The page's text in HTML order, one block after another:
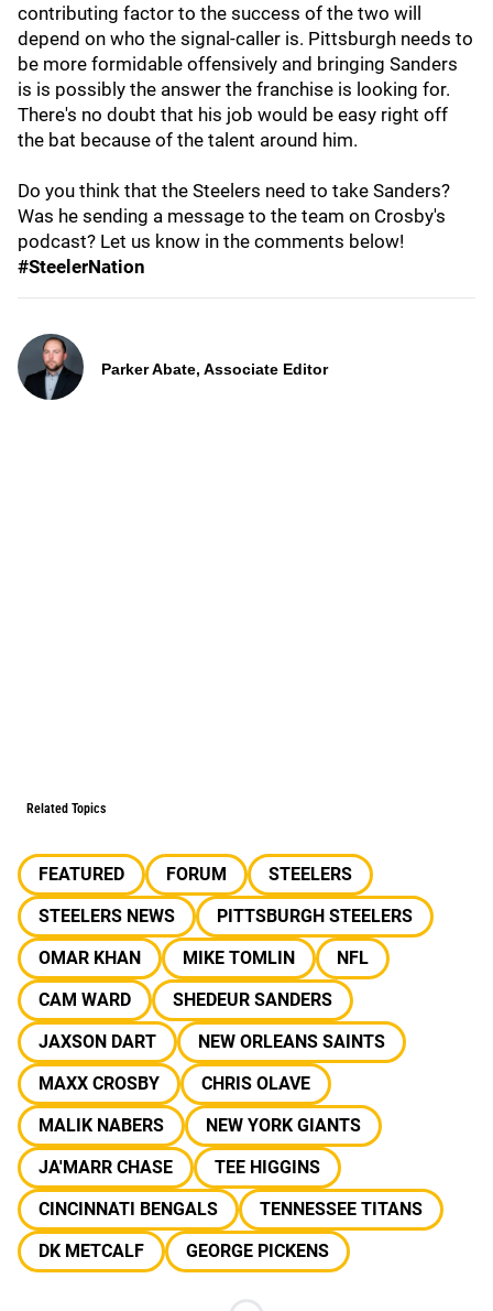
contributing factor to the success of the two will
depend on who the signal-caller is. Pittsburgh needs to
be more formidable offensively and bringing Sanders
is is possibly the answer the franchise is looking for.
There's no doubt that his job would be easy right off
the bat because of the talent around him.
Do you think that the Steelers need to take Sanders?
Was he sending a message to the team on Crosby's
podcast? Let us know in the comments below!
#SteelerNation
Parker Abate, Associate Editor
Related Topics
FEATURED FORUM
STEELERS
STEELERS NEWS
PITTSBURGH STEELERS
OMAR KHAN
MIKE TOMLIN
NFL
CAM WARD
SHEDEUR SANDERS
JAXSON DART
NEW ORLEANS SAINTS
MAXX CROSBY
CHRIS OLAVE
MALIK NABERS
NEW YORK GIANTS
JA'MARR CHASE
TEE HIGGINS
CINCINNATI BENGALS
TENNESSEE TITANS
DK METCALF
GEORGE PICKENS